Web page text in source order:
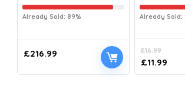
Already Sold: 89%
£216.99
Already Sold:
£16.99
£11.99